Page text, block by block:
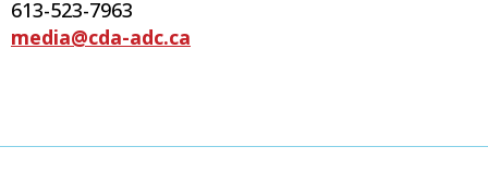
613-523-7963
media@cda-adc.ca